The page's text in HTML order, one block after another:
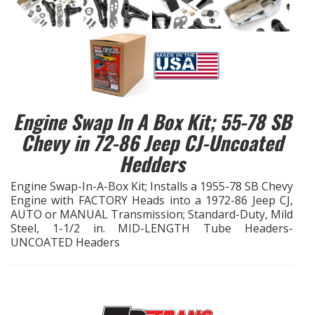
FASTENERS
HEADERS
HEADER Components
IGNITION System
"LOOK GOOD" Products
Engine Swap In A Box Kit; 55-78 SB
Chevy in 72-86 Jeep CJ-Uncoated
Hedders
Engine Swap-In-A-Box Kit; Installs a 1955-78 SB Chevy
Engine with FACTORY Heads into a 1972-86 Jeep CJ,
AUTO or MANUAL Transmission; Standard-Duty, Mild
Steel, 1-1/2 in. MID-LENGTH Tube Headers-
UNCOATED Headers